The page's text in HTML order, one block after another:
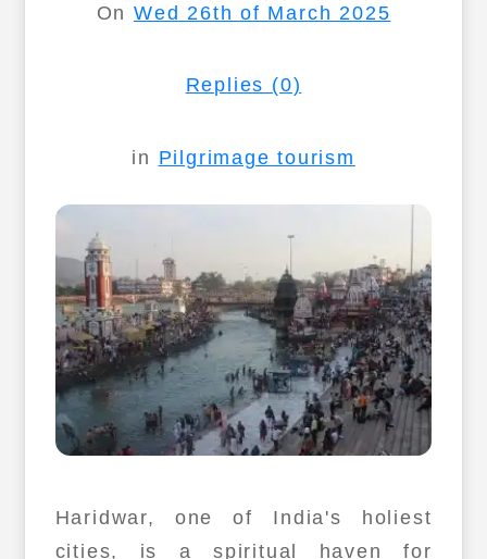
On Wed 26th of March 2025
Replies (0)
in Pilgrimage tourism
Haridwar, one of India's holiest
cities, is a spiritual haven for